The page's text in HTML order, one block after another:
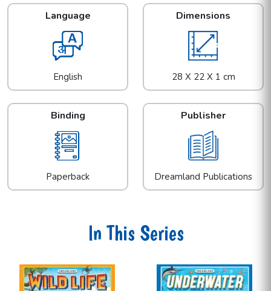
Language
English
Dimensions
28 X 22 X 1 cm
Binding
Paperback
Publisher
Dreamland Publications
In This Series